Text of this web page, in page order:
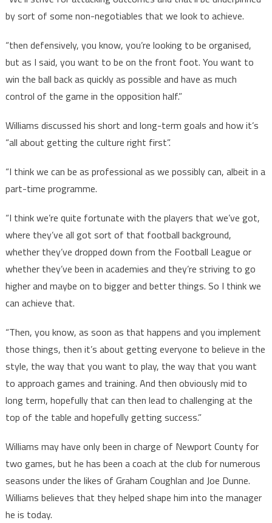
by sort of some non-negotiables that we look to achieve.
“then defensively, you know, you’re looking to be organised,
but as I said, you want to be on the front foot. You want to
win the ball back as quickly as possible and have as much
control of the game in the opposition half.”
Williams discussed his short and long-term goals and how it’s
“all about getting the culture right first”.
“I think we can be as professional as we possibly can, albeit in a
part-time programme.
“I think we’re quite fortunate with the players that we’ve got,
where they’ve all got sort of that football background,
whether they’ve dropped down from the Football League or
whether they’ve been in academies and they’re striving to go
higher and maybe on to bigger and better things. So I think we
can achieve that.
“Then, you know, as soon as that happens and you implement
those things, then it’s about getting everyone to believe in the
style, the way that you want to play, the way that you want
to approach games and training. And then obviously mid to
long term, hopefully that can then lead to challenging at the
top of the table and hopefully getting success.”
Williams may have only been in charge of Newport County for
two games, but he has been a coach at the club for numerous
seasons under the likes of Graham Coughlan and Joe Dunne.
Williams believes that they helped shape him into the manager
he is today.